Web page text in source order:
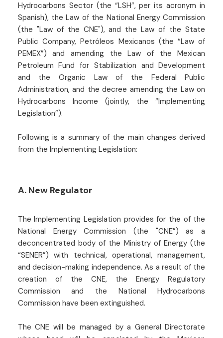
Hydrocarbons Sector (the “LSH”, per its acronym in
Spanish), the Law of the National Energy Commission
(the "Law of the CNE"), and the Law of the State
Public Company, Petróleos Mexicanos (the “Law of
PEMEX”) and amending the Law of the Mexican
Petroleum Fund for Stabilization and Development
and the Organic Law of the Federal Public
Administration, and the decree amending the Law on
Hydrocarbons Income (jointly, the “Implementing
Legislation”).
Following is a summary of the main changes derived
from the Implementing Legislation:
A. New Regulator
The Implementing Legislation provides for the of the
National Energy Commission (the "CNE”) as a
deconcentrated body of the Ministry of Energy (the
“SENER”) with technical, operational, management,
and decision-making independence. As a result of the
creation of the CNE, the Energy Regulatory
Commission and the National Hydrocarbons
Commission have been extinguished.
The CNE will be managed by a General Directorate